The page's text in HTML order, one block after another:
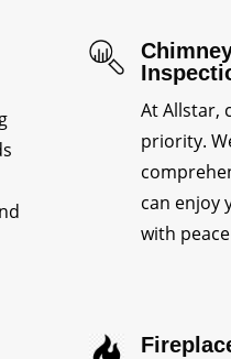
At Allstar,
priority.
can enjoy
with